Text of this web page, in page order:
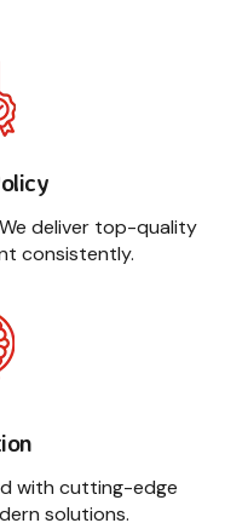
deliver top-quality
consistently.
with cutting-edge
solutions.